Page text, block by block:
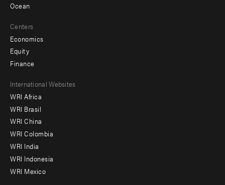
Ocean
Centers
Economics
Equity
Finance
Footer
menu
-
Offices
International Websites
WRI Africa
WRI Brasil
WRI China
WRI Colombia
WRI India
WRI Indonesia
WRI Mexico